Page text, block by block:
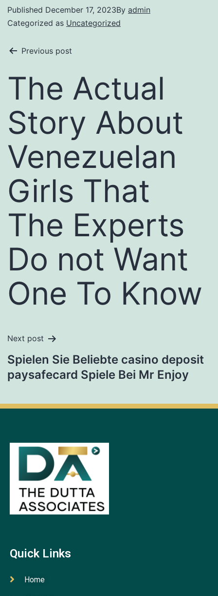
Published December 17, 2023By admin
Categorized as Uncategorized
Previous post
The Actual
Story About
Venezuelan
Girls That
The Experts
Do not Want
One To Know
Next post
Spielen Sie Beliebte casino deposit
paysafecard Spiele Bei Mr Enjoy
Quick Links
Home